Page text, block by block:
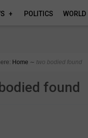
POLITICS WORLD
Home ∼ two bodied found
found